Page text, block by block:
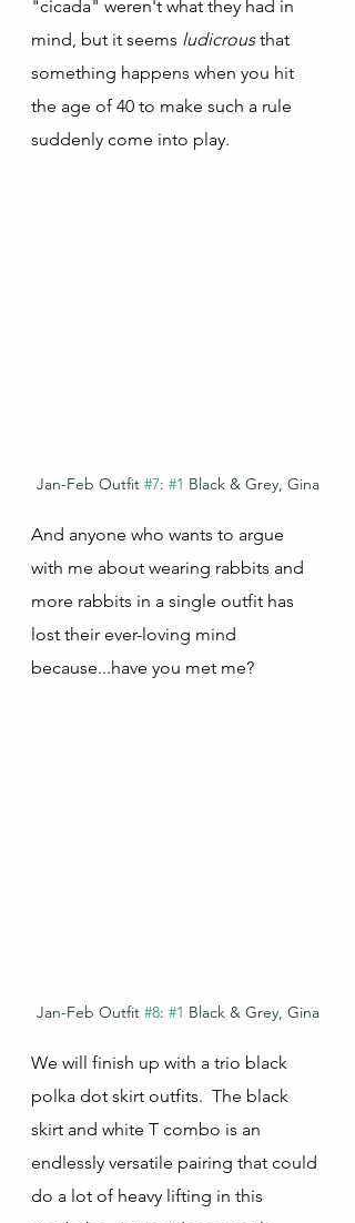
"cicada" weren't what they had in
mind, but it seems ludicrous that
something happens when you hit
the age of 40 to make such a rule
suddenly come into play.
Jan-Feb Outfit #7: #1 Black & Grey, Gina
And anyone who wants to argue
with me about wearing rabbits and
more rabbits in a single outfit has
lost their ever-loving mind
because...have you met me?
Jan-Feb Outfit #8: #1 Black & Grey, Gina
We will finish up with a trio black
polka dot skirt outfits.  The black
skirt and white T combo is an
endlessly versatile pairing that could
do a lot of heavy lifting in this